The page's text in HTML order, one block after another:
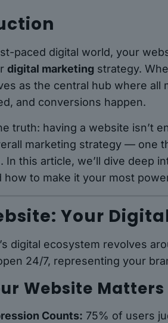
paced digital world, your
digital marketing strategy.
as the central hub where all
and conversions happen.
truth: having a website isn’t
marketing strategy — one
In this article, we’ll dive deep
how to make it your most
Your
digital ecosystem revolves
24/7, representing your
Website Matters
Counts: 75% of users